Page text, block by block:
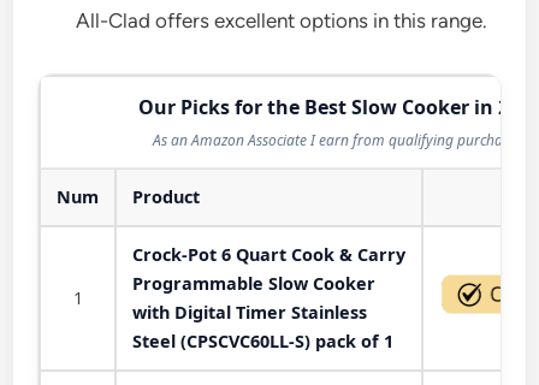
All-Clad offers excellent options in this range.
Our Picks for the Best Slow Cooker in
As an Amazon Associate I earn from qualifying purchases.
Num Product
1
Crock-Pot 6 Quart Cook & Carry
Programmable Slow Cooker
with Digital Timer Stainless
Steel (CPSCVC60LL-S) pack of 1